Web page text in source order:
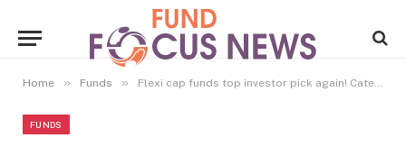
Home » Funds » Flexi cap funds top investor pick again! Category gets Rs 10,148 crore in April despite 5% drop in overall equity mutual fund inflows – Money News
FUNDS